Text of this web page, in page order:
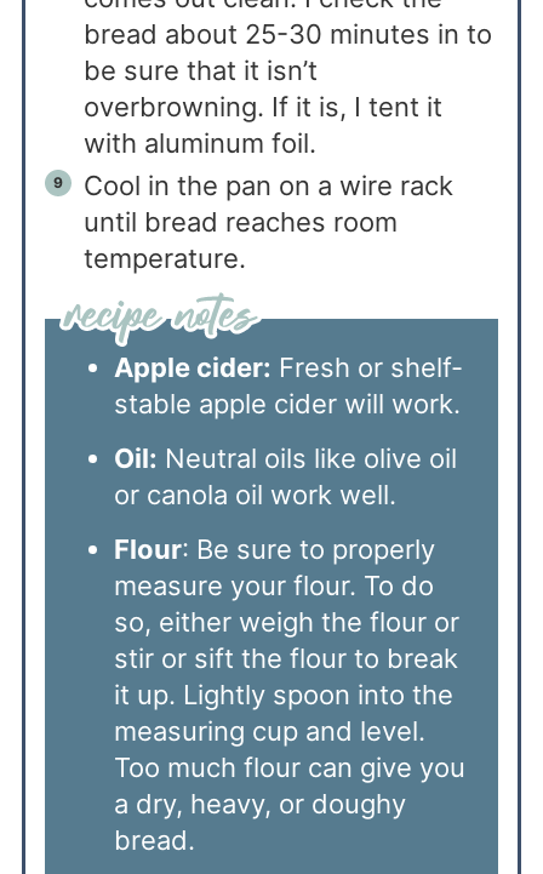
bread about 25-30 minutes in to
be sure that it isn’t
overbrowning. If it is, I tent it
with aluminum foil.
Cool in the pan on a wire rack
until bread reaches room
temperature.
Apple cider: Fresh or shelf-
stable apple cider will work.
Oil: Neutral oils like olive oil
or canola oil work well.
Flour: Be sure to properly
measure your flour. To do
so, either weigh the flour or
stir or sift the flour to break
it up. Lightly spoon into the
measuring cup and level.
Too much flour can give you
a dry, heavy, or doughy
bread.